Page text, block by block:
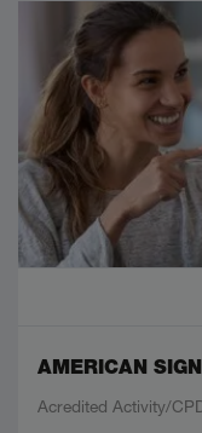
AMERICAN
Acredited Activity/